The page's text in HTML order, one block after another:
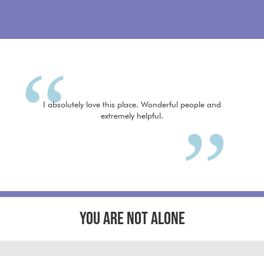
I absolutely love this place. Wonderful people and
extremely helpful.
YOU ARE NOT ALONE